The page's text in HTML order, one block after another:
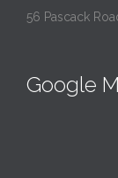
56 Pascack
Google